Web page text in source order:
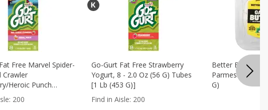
Free Marvel Spider-
Crawler
heroic Punch
2.0 Oz (56 G) Tubes
G)]
: 200
Go-Gurt Fat Free Strawberry
Yogurt, 8 - 2.0 Oz (56 G) Tubes
[1 Lb (453 G)]
Find in Aisle: 200
Better Butter
Parmesan And
G)